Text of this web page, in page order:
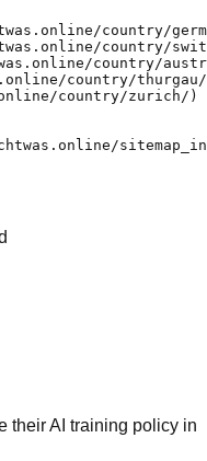
country/
country/
country/
country/
country/zurich/)
their AI training policy in